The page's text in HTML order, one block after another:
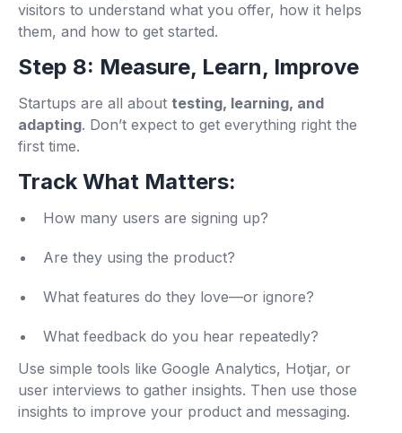
visitors to understand what you offer, how it helps
them, and how to get started.
Step 8: Measure, Learn, Improve
Startups are all about testing, learning, and
adapting. Don’t expect to get everything right the
first time.
Track What Matters:
How many users are signing up?
Are they using the product?
What features do they love—or ignore?
What feedback do you hear repeatedly?
Use simple tools like Google Analytics, Hotjar, or
user interviews to gather insights. Then use those
insights to improve your product and messaging.